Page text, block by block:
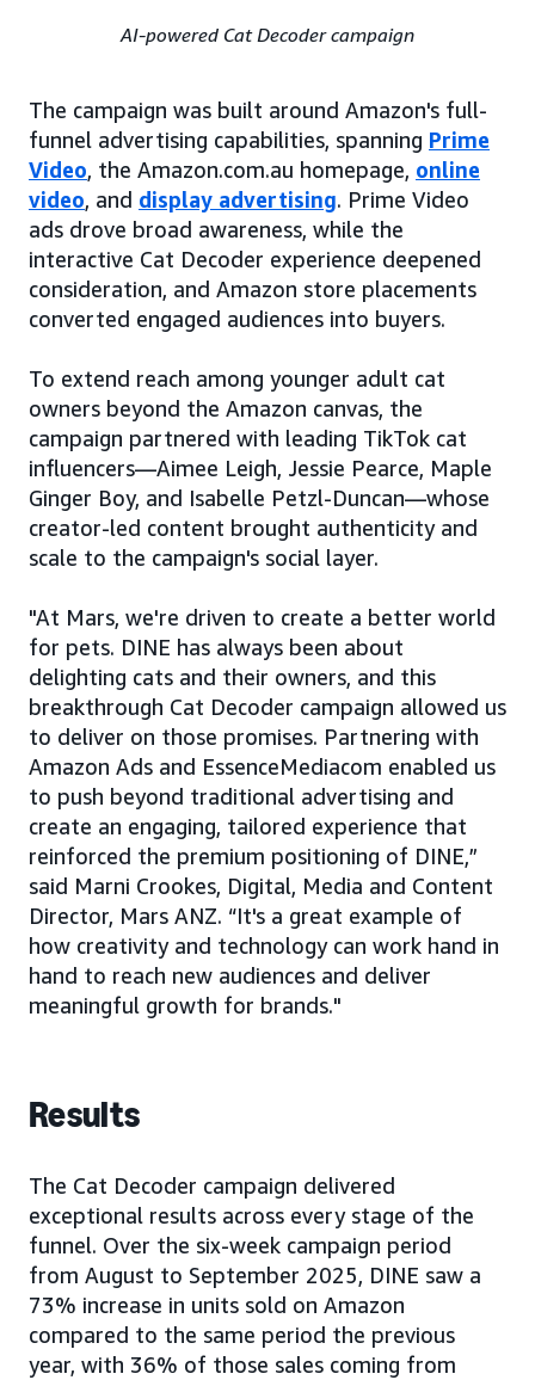
AI-powered Cat Decoder campaign
The campaign was built around Amazon's full-
funnel advertising capabilities, spanning Prime
Video, the Amazon.com.au homepage, online
video, and display advertising. Prime Video
ads drove broad awareness, while the
interactive Cat Decoder experience deepened
consideration, and Amazon store placements
converted engaged audiences into buyers.
To extend reach among younger adult cat
owners beyond the Amazon canvas, the
campaign partnered with leading TikTok cat
influencers—Aimee Leigh, Jessie Pearce, Maple
Ginger Boy, and Isabelle Petzl-Duncan—whose
creator-led content brought authenticity and
scale to the campaign's social layer.
"At Mars, we're driven to create a better world
for pets. DINE has always been about
delighting cats and their owners, and this
breakthrough Cat Decoder campaign allowed us
to deliver on those promises. Partnering with
Amazon Ads and EssenceMediacom enabled us
to push beyond traditional advertising and
create an engaging, tailored experience that
reinforced the premium positioning of DINE,”
said Marni Crookes, Digital, Media and Content
Director, Mars ANZ. “It's a great example of
how creativity and technology can work hand in
hand to reach new audiences and deliver
meaningful growth for brands."
Results
The Cat Decoder campaign delivered
exceptional results across every stage of the
funnel. Over the six-week campaign period
from August to September 2025, DINE saw a
73% increase in units sold on Amazon
compared to the same period the previous
year, with 36% of those sales coming from